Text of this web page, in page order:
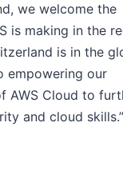
we welcome the
is making in the
is in the
empowering our
AWS Cloud to
and cloud skills.”